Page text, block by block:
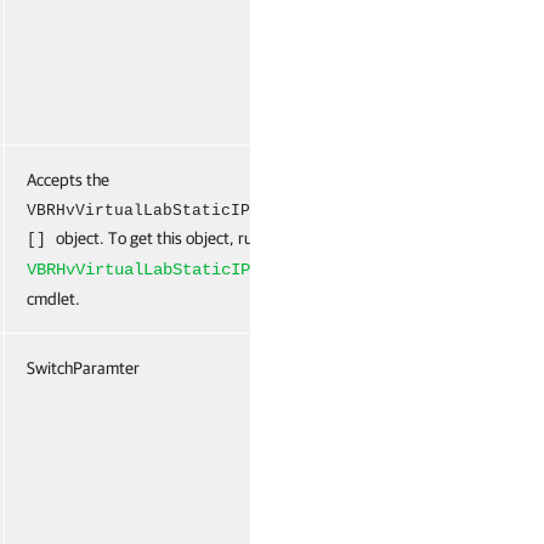
Accepts the
VBRHvVirtualLabStaticIPMappingRule
object. To get this object, run the
VBRHvVirtualLabStaticIPMappingRule
cmdlet.
SwitchParamter